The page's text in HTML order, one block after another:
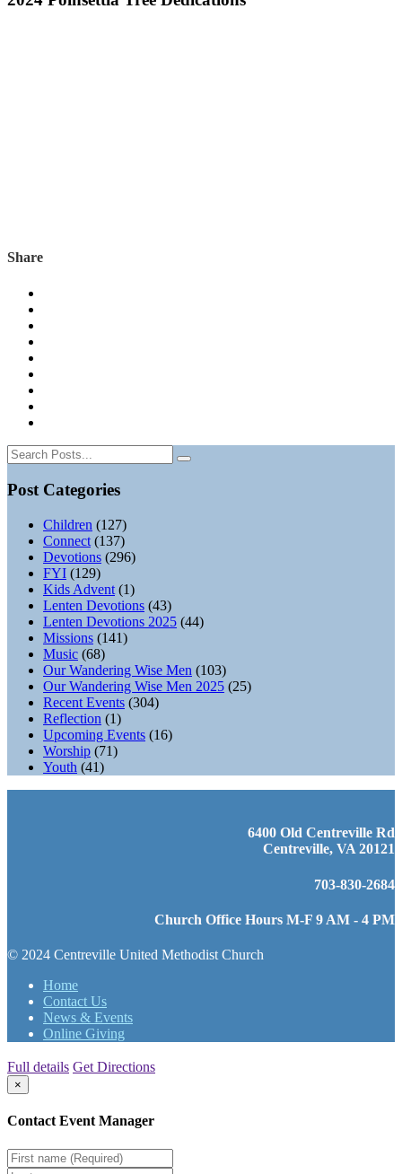
Share
Post Categories
Children (127)
Connect (137)
Devotions (296)
FYI (129)
Kids Advent (1)
Lenten Devotions (43)
Lenten Devotions 2025 (44)
Missions (141)
Music (68)
Our Wandering Wise Men (103)
Our Wandering Wise Men 2025 (25)
Recent Events (304)
Reflection (1)
Upcoming Events (16)
Worship (71)
Youth (41)
6400 Old Centreville Rd
Centreville, VA 20121
703-830-2684
Church Office Hours M-F 9 AM - 4 PM
© 2024 Centreville United Methodist Church
Home
Contact Us
News & Events
Online Giving
Full details Get Directions
×
Contact Event Manager